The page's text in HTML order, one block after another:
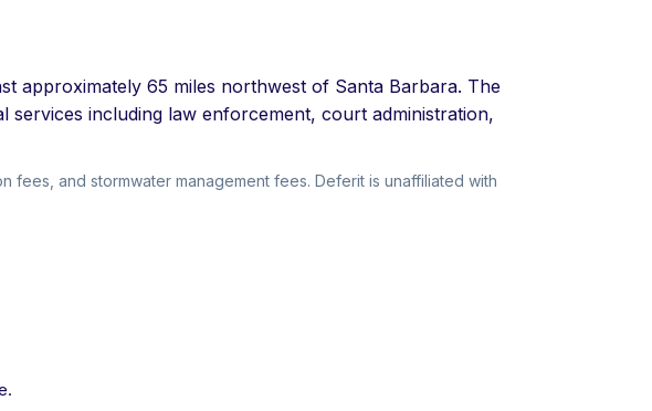
approximately 65 miles northwest of Santa Barbara. The
including law enforcement, court administration,
and stormwater management fees. Deferit is unaffiliated with